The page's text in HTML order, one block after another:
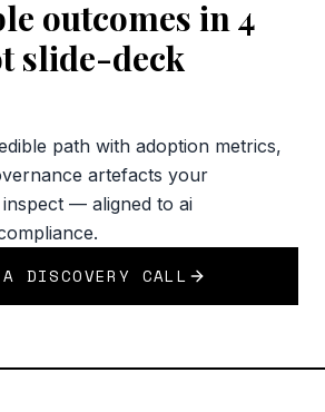
outcomes in 4
slide-deck
path with adoption metrics,
artefacts your
— aligned to ai
DISCOVERY CALL